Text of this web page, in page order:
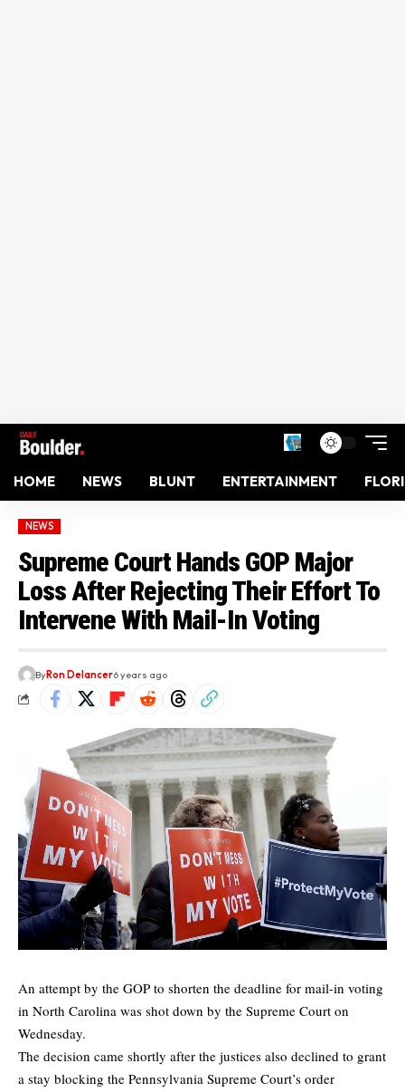
HOME NEWS BLUNT ENTERTAINMENT
NEWS
Supreme Court Hands GOP Major
Loss After Rejecting Their Effort To
Intervene With Mail-In Voting
ByRon Delancer6 years ago
An attempt by the GOP to shorten the deadline for mail-in voting
in North Carolina was shot down by the Supreme Court on
Wednesday.
The decision came shortly after the justices also declined to grant
a stay blocking the Pennsylvania Supreme Court’s order